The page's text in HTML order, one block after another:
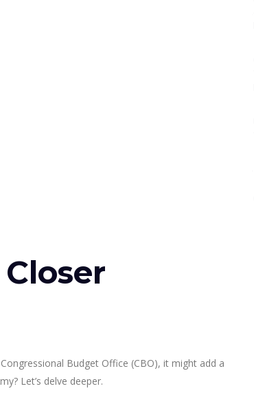
Budget Office (CBO), it might add a
Let’s delve deeper.